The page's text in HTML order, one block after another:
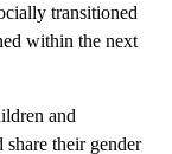
transitioned
within the next
and
share their gender